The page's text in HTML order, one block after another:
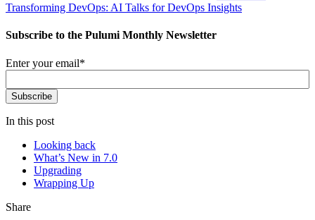
Transforming DevOps: AI Talks for DevOps Insights
Subscribe to the Pulumi Monthly Newsletter
Enter your email*
In this post
Looking back
What’s New in 7.0
Upgrading
Wrapping Up
Share